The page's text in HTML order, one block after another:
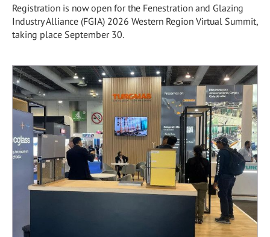
Registration is now open for the Fenestration and Glazing
Industry Alliance (FGIA) 2026 Western Region Virtual Summit,
taking place September 30.